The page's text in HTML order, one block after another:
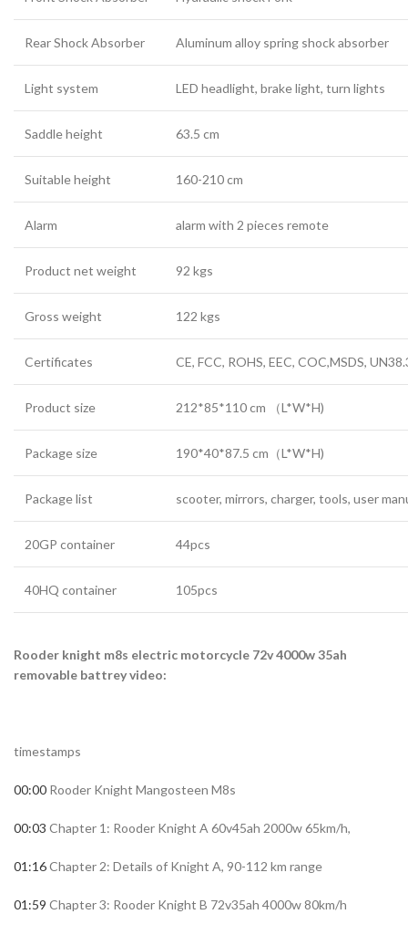
Rear Shock Absorber Aluminum alloy spring shock absorber
Light system LED headlight, brake light, turn lights
Saddle height 63.5 cm
Suitable height 160-210 cm
Alarm alarm with 2 pieces remote
Product net weight 92 kgs
Gross weight 122 kgs
Certificates CE, FCC, ROHS, EEC, COC,MSDS,
Product size 212*85*110 cm （L*W*H)
Package size 190*40*87.5 cm （L*W*H)
Package list scooter, mirrors, charger, tools, user
20GP container 44pcs
40HQ container 105pcs
Rooder knight m8s electric motorcycle 72v 4000w 35ah
removable battrey video:
timestamps
00:00 Rooder Knight Mangosteen M8s
00:03 Chapter 1: Rooder Knight A 60v45ah 2000w 65km/h,
01:16Chapter 2: Details of Knight A, 90-112 km range
01:59 Chapter 3: Rooder Knight B 72v35ah 4000w 80km/h